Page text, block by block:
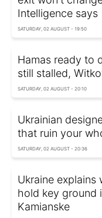
Intelligence says
SATURDAY, 02 AUGUST - 19:50
Hamas ready to
still stalled,
SATURDAY, 02 AUGUST - 20:10
Ukrainian
that ruin your
SATURDAY, 02 AUGUST - 20:36
Ukraine explains
hold key ground
Kamianske